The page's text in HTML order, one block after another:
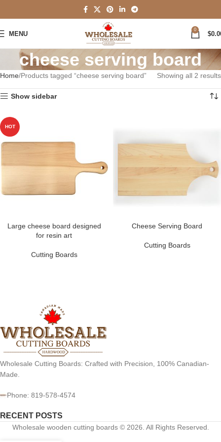
MENU
0
$
cheese serving board
Home Products tagged “cheese serving board” Showing all 2 results
Show sidebar
HOT
Large cheese board designed
for resin art
Cutting Boards
Cheese Serving Board
Cutting Boards
Wholesale Cutting Boards: Crafted with Precision, 100% Canadian-
Made.
Phone: 819-578-4574
RECENT POSTS
Wholesale wooden cutting boards © 2026. All Rights Reserved.